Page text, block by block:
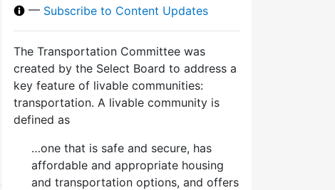
— Subscribe to Content Updates
The Transportation Committee was
created by the Select Board to address a
key feature of livable communities:
transportation. A livable community is
defined as
…one that is safe and secure, has
affordable and appropriate housing
and transportation options, and offers